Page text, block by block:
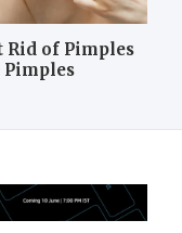
Rid of Pimples
Pimples